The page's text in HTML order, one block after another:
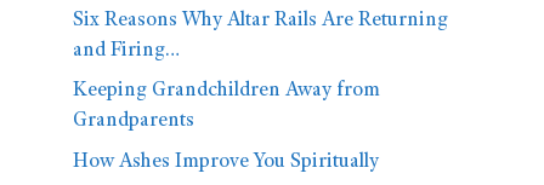
Six Reasons Why Altar Rails Are Returning
and Firing…
Keeping Grandchildren Away from
Grandparents
How Ashes Improve You Spiritually